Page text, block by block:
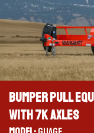
BUMPER PULL
WITH 7K AXLES